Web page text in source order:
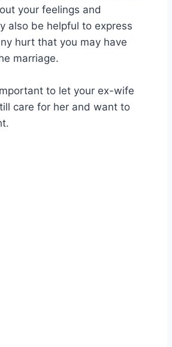
your feelings and
also be helpful to express
hurt that you may have
marriage.
to let your ex-wife
care for her and want to